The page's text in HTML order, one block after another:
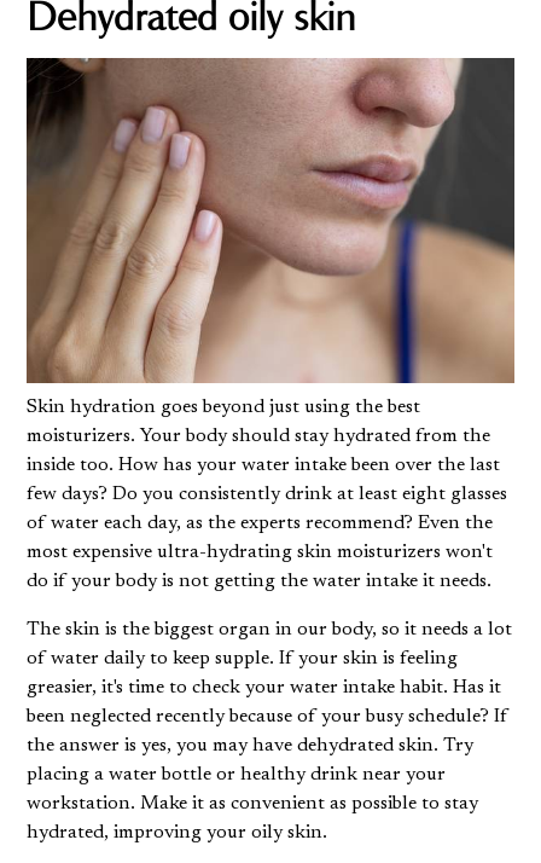
Dehydrated oily skin
Skin hydration goes beyond just using the best
moisturizers. Your body should stay hydrated from the
inside too. How has your water intake been over the last
few days? Do you consistently drink at least eight glasses
of water each day, as the experts recommend? Even the
most expensive ultra-hydrating skin moisturizers won't
do if your body is not getting the water intake it needs.
The skin is the biggest organ in our body, so it needs a lot
of water daily to keep supple. If your skin is feeling
greasier, it's time to check your water intake habit. Has it
been neglected recently because of your busy schedule? If
the answer is yes, you may havedehydrated skin. Try
placing a water bottle or healthy drink near your
workstation. Make it as convenient as possible to stay
hydrated, improving your oily skin.